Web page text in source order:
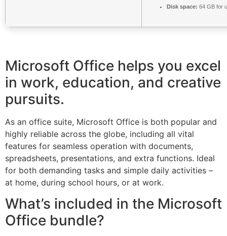
Disk space: 64 GB for
Microsoft Office helps you excel
in work, education, and creative
pursuits.
As an office suite, Microsoft Office is both popular and
highly reliable across the globe, including all vital
features for seamless operation with documents,
spreadsheets, presentations, and extra functions. Ideal
for both demanding tasks and simple daily activities –
at home, during school hours, or at work.
What’s included in the Microsoft
Office bundle?